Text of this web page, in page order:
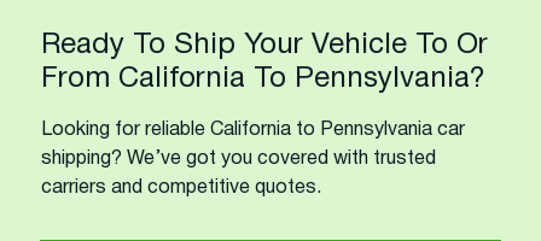
Ready To Ship Your Vehicle To Or
From California To Pennsylvania?
Looking for reliable California to Pennsylvania car
shipping? We’ve got you covered with trusted
carriers and competitive quotes.